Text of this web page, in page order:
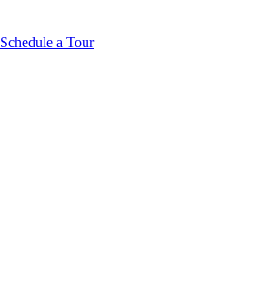
Schedule a Tour